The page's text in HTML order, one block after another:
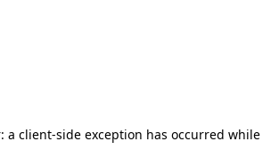
a client-side exception has occurred while